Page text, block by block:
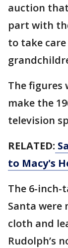
auction
part with
to take
The figures
make the
television
RELATED:
to Macy's
The 6-inch-
Santa were
cloth and
Rudolph’s